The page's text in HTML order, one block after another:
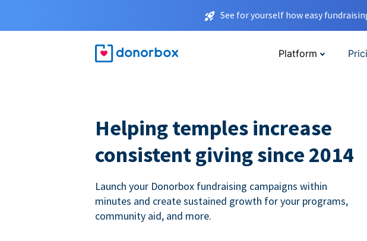
See for yourself how easy
Platform
Helping temples increase
consistent giving since 2014
Launch your Donorbox fundraising campaigns within
minutes and create sustained growth for your programs,
community aid, and more.